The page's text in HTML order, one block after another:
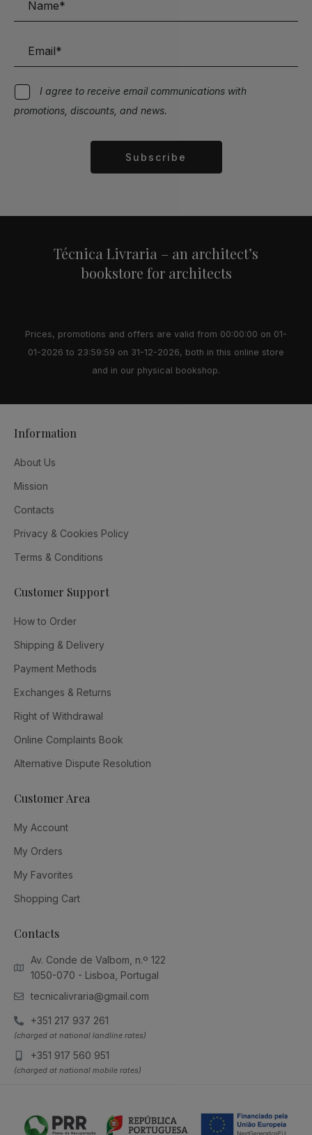
I agree to receive email communications with
promotions, discounts, and news.
Subscribe
Técnica Livraria – an architect’s
bookstore for architects
Prices, promotions and offers are valid from 00:00:00 on 01-
01-2026 to 23:59:59 on 31-12-2026, both in this online store
and in our physical bookshop.
Information
About Us
Mission
Contacts
Privacy & Cookies Policy
Terms & Conditions
Customer Support
How to Order
Shipping & Delivery
Payment Methods
Exchanges & Returns
Right of Withdrawal
Online Complaints Book
Alternative Dispute Resolution
Customer Area
My Account
My Orders
My Favorites
Shopping Cart
Contacts
Av. Conde de Valbom, n.º 122
1050-070 - Lisboa, Portugal
tecnicalivraria@gmail.com
+351 217 937 261
(charged at national landline rates)
+351 917 560 951
(charged at national mobile rates)